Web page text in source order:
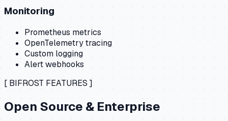
Monitoring
Prometheus metrics
OpenTelemetry tracing
Custom logging
Alert webhooks
[ BIFROST FEATURES ]
Open Source & Enterprise